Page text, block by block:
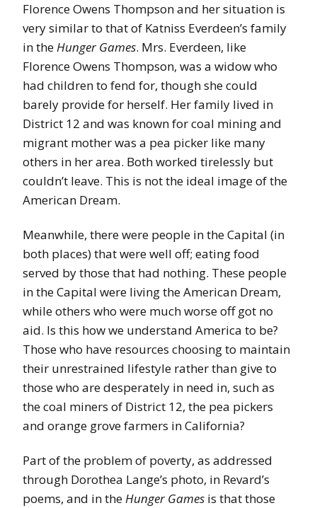
Florence Owens Thompson and her situation is
very similar to that of Katniss Everdeen’s family
in theHunger Games. Mrs. Everdeen, like
Florence Owens Thompson, was a widow who
had children to fend for, though she could
barely provide for herself. Her family lived in
District 12 and was known for coal mining and
migrant mother was a pea picker like many
others in her area. Both worked tirelessly but
couldn’t leave. This is not the ideal image of the
American Dream.
Meanwhile, there were people in the Capital (in
both places) that were well off; eating food
served by those that had nothing. These people
in the Capital were living the American Dream,
while others who were much worse off got no
aid. Is this how we understand America to be?
Those who have resources choosing to maintain
their unrestrained lifestyle rather than give to
those who are desperately in need in, such as
the coal miners of District 12, the pea pickers
and orange grove farmers in California?
Part of the problem of poverty, as addressed
through Dorothea Lange’s photo, in Revard’s
poems, and in theHunger Games is that those